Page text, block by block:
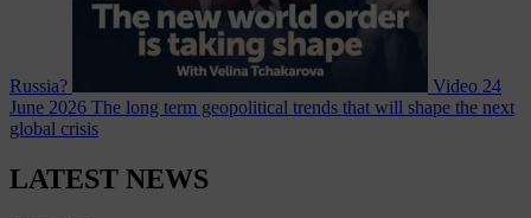
Russia? Video 24
June 2026 The long term geopolitical trends that will shape the next
global crisis
LATEST NEWS